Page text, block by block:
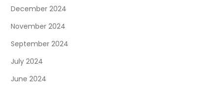
December 2024
November 2024
September 2024
July 2024
June 2024